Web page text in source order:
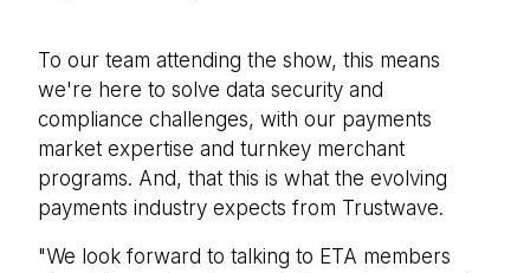
To our team attending the show, this means
we're here to solve data security and
compliance challenges, with our payments
market expertise and turnkey merchant
programs. And, that this is what the evolving
payments industry expects from Trustwave.
"We look forward to talking to ETA members